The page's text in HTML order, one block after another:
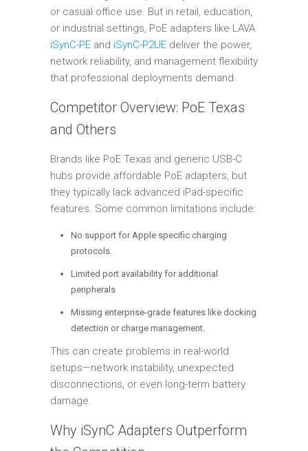
or casual office use. But in retail, education,
or industrial settings, PoE adapters like LAVA
iSynC-PEand iSynC-P2UEdeliver the power,
network reliability, and management flexibility
that professional deployments demand.
Competitor Overview: PoE Texas
and Others
Brands like PoE Texas and generic USB-C
hubs provide affordable PoE adapters, but
they typically lack advanced iPad-specific
features. Some common limitations include:
No support for Apple specific charging
protocols.
Limited port availability for additional
peripherals
Missing enterprise-grade features like docking
detection or charge management.
This can create problems in real-world
setups—network instability, unexpected
disconnections, or even long-term battery
damage.
Why iSynC Adapters Outperform